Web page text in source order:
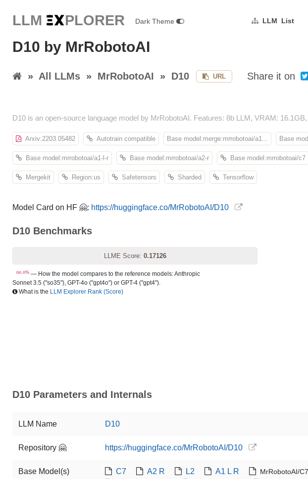
LLM EXPLORER Dark Theme LLM List
D10 by MrRobotoAI
» All LLMs » MrRobotoAI » D10 URL Share it on
D10 is an open-source language model by MrRobotoAI. Features: 8b LLM, VRAM:
Arxiv:2203.05482 Autotrain compatible Base model:merge:mrrobotoai/a1... Base
Base model:mrrobotoai/a1-l-r Base model:mrrobotoai/a2-r Base model:mrrobotoai/c7
Mergekit Region:us Safetensors Sharded Tensorflow
Model Card on HF 🤗: https://huggingface.co/MrRobotoAI/D10
D10 Benchmarks
LLME Score: 0.17126
nn.n% — How the model compares to the reference models: Anthropic
Sonnet 3.5 ("so35"), GPT-4o ("gpt4o") or GPT-4 ("gpt4").
What is the LLM Explorer Rank (Score)
D10 Parameters and Internals
LLM Name D10
Repository 🤗 https://huggingface.co/MrRobotoAI/D10
Base Model(s) C7 A2 R L2 A1 L R
MrRobotoAI/C7